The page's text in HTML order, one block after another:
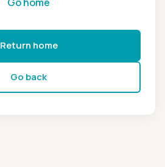
Return home
Go back